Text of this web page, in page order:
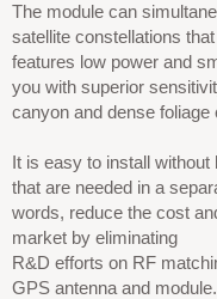
The module can
satellite constellations
features low power and
you with superior
canyon and dense foliage
It is easy to install
that are needed in a
words, reduce the cost
market by eliminating
R&D efforts on RF
GPS antenna and